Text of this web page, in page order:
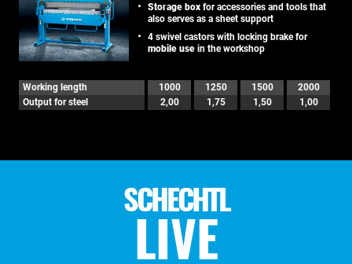
Storage box for accessories and tools that
also serves as a sheet support
4 swivel castors with locking brake for
mobile use in the workshop
Working length 1000 1250 1500
2000
Output for steel
2,00 1,75 1,50 1,00
SCHECHTL
LIVE